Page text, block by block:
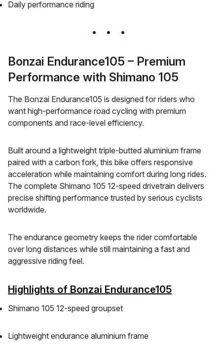
Daily performance riding
Bonzai Endurance105 – Premium
Performance with Shimano 105
The Bonzai Endurance105 is designed for riders who
want high-performance road cycling with premium
components and race-level efficiency.
Built around a lightweight triple-butted aluminium frame
paired with a carbon fork, this bike offers responsive
acceleration while maintaining comfort during long rides.
The complete Shimano 105 12-speed drivetrain delivers
precise shifting performance trusted by serious cyclists
worldwide.
The endurance geometry keeps the rider comfortable
over long distances while still maintaining a fast and
aggressive riding feel.
Highlights of Bonzai Endurance105
Shimano 105 12-speed groupset
Lightweight endurance aluminium frame